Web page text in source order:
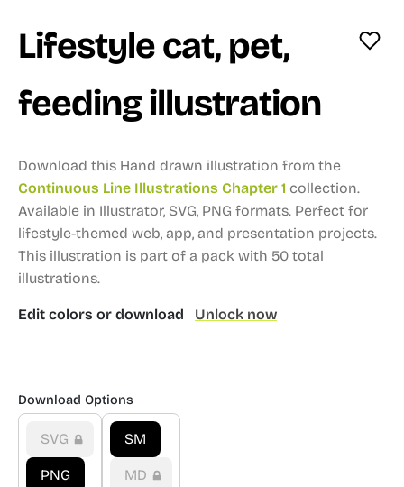
Lifestyle cat, pet,
feeding illustration
Download this Hand drawn illustration from the
Continuous Line Illustrations Chapter 1 collection.
Available in Illustrator, SVG, PNG formats. Perfect for
lifestyle-themed web, app, and presentation projects.
This illustration is part of a pack with 50 total
illustrations.
Edit colors or download Unlock now
Download Options
SVG
PNG
SM
MD